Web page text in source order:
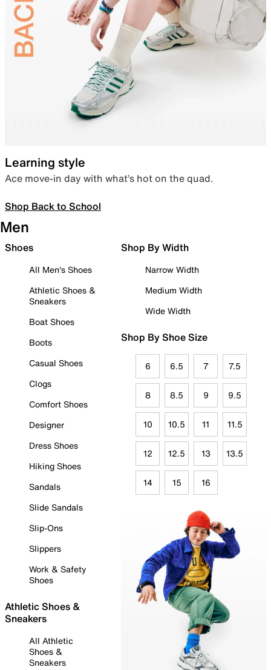
Learning style
Ace move-in day with what’s hot on the quad.
Shop Back to School
Men
Shoes
All Men's Shoes
Athletic Shoes &
Sneakers
Boat Shoes
Boots
Casual Shoes
Clogs
Comfort Shoes
Designer
Dress Shoes
Hiking Shoes
Sandals
Slide Sandals
Slip-Ons
Slippers
Work & Safety
Shoes
Athletic Shoes &
Sneakers
All Athletic
Shoes &
Sneakers
Shop By Width
Narrow Width
Medium Width
Wide Width
Shop By Shoe Size
6 6.5 7 7.5
8 8.5 9 9.5
10 10.5 11 11.5
12 12.5 13 13.5
14 15 16